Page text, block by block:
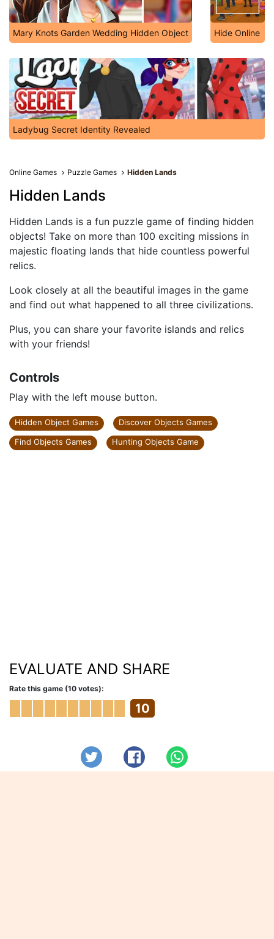
Mary Knots Garden Wedding Hidden Object Hide Online
Ladybug Secret Identity Revealed
Online Games Puzzle Games Hidden Lands
Hidden Lands
Hidden Lands is a fun puzzle game of finding hidden
objects! Take on more than 100 exciting missions in
majestic floating lands that hide countless powerful
relics.
Look closely at all the beautiful images in the game
and find out what happened to all three civilizations.
Plus, you can share your favorite islands and relics
with your friends!
Controls
Play with the left mouse button.
Hidden Object Games
Discover Objects Games
Find Objects Games
Hunting Objects Game
EVALUATE AND SHARE
Rate this game (10 votes):
10